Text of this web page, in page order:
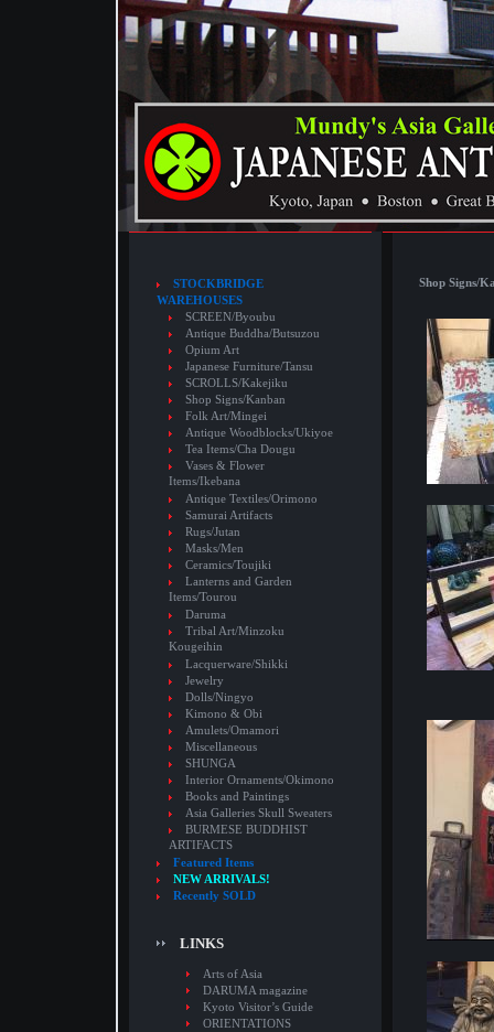
STOCKBRIDGE
WAREHOUSES
SCREEN/Byoubu
Antique Buddha/Butsuzou
Opium Art
Japanese Furniture/Tansu
SCROLLS/Kakejiku
Shop Signs/Kanban
Folk Art/Mingei
Antique Woodblocks/Ukiyoe
Tea Items/Cha Dougu
Vases & Flower
Items/Ikebana
Antique Textiles/Orimono
Samurai Artifacts
Rugs/Jutan
Masks/Men
Ceramics/Toujiki
Lanterns and Garden
Items/Tourou
Daruma
Tribal Art/Minzoku
Kougeihin
Lacquerware/Shikki
Jewelry
Dolls/Ningyo
Kimono & Obi
Amulets/Omamori
Miscellaneous
SHUNGA
Interior Ornaments/Okimono
Books and Paintings
Asia Galleries Skull Sweaters
BURMESE BUDDHIST
ARTIFACTS
Featured Items
NEW ARRIVALS!
Recently SOLD
LINKS
Arts of Asia
DARUMA magazine
Kyoto Visitor’s Guide
ORIENTATIONS
Shop Signs/